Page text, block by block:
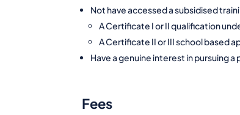
Not have accessed a subsidised
A Certificate I or II qualification
A Certificate II or III school based
Have a genuine interest in pursuing
Fees